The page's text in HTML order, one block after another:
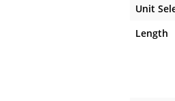
Unit
Length